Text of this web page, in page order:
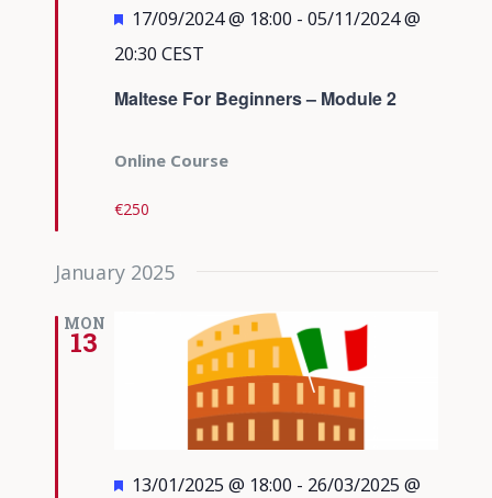
Maltese For Beginners – Module 2
Featured
17/09/2024 @ 18:00 - 05/11/2024 @
20:30 CEST
Online Course
€250
January 2025
MON
13
Featured
13/01/2025 @ 18:00 - 26/03/2025 @